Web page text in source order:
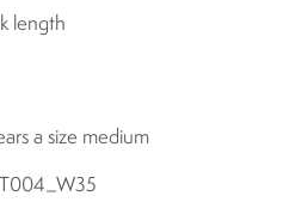
length
a size medium